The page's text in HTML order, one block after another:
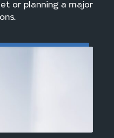
or planning a major